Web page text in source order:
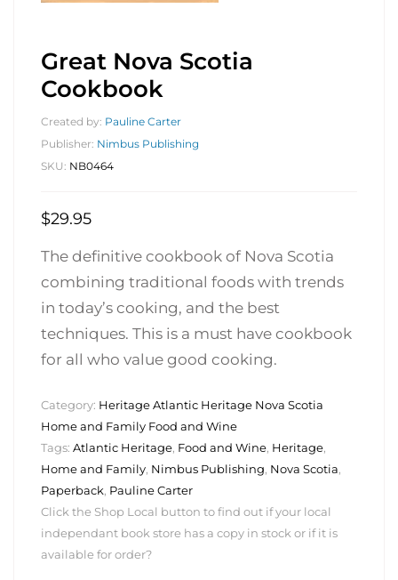
Great Nova Scotia
Cookbook
Created by: Pauline Carter
Publisher: Nimbus Publishing
SKU: NB0464
$29.95
The definitive cookbook of Nova Scotia
combining traditional foods with trends
in today’s cooking, and the best
techniques. This is a must have cookbook
for all who value good cooking.
Category: Heritage Atlantic Heritage Nova Scotia
Home and Family Food and Wine
Tags: Atlantic Heritage, Food and Wine, Heritage,
Home and Family, Nimbus Publishing, Nova Scotia,
Paperback, Pauline Carter
Click the Shop Local button to find out if your local
independant book store has a copy in stock or if it is
available for order?